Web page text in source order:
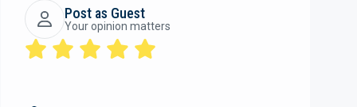
Post as Guest
Your opinion matters